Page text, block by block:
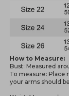
How to Measure:
Bust: Measured
To measure: Place
your arms should